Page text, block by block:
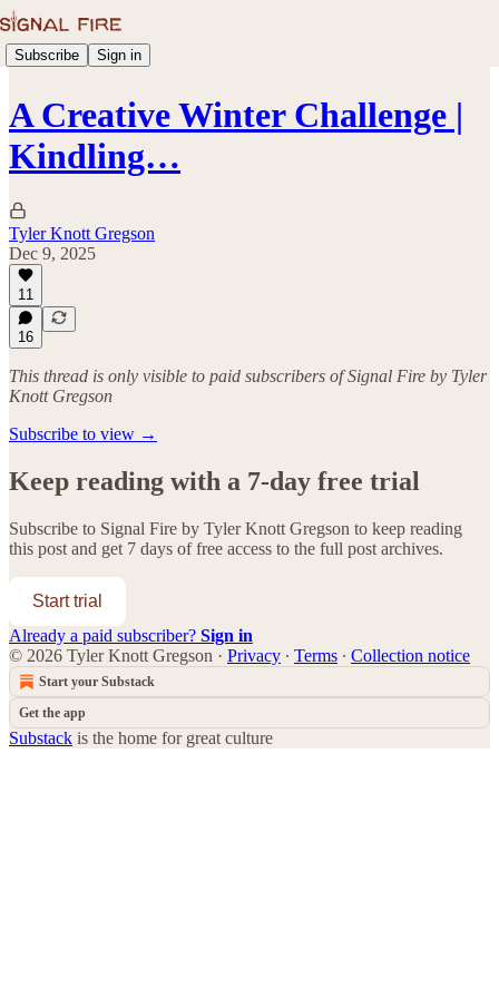
Subscribe Sign in
A Creative Winter Challenge |
Kindling…
Tyler Knott Gregson
Dec 9, 2025
11
16
This thread is only visible to paid subscribers of Signal Fire by Tyler
Knott Gregson
Subscribe to view →
Keep reading with a 7-day free trial
Subscribe to Signal Fire by Tyler Knott Gregson to keep reading
this post and get 7 days of free access to the full post archives.
Start trial
Already a paid subscriber? Sign in
© 2026 Tyler Knott Gregson · Privacy ∙ Terms ∙ Collection notice
Start your Substack
Get the app
Substack is the home for great culture